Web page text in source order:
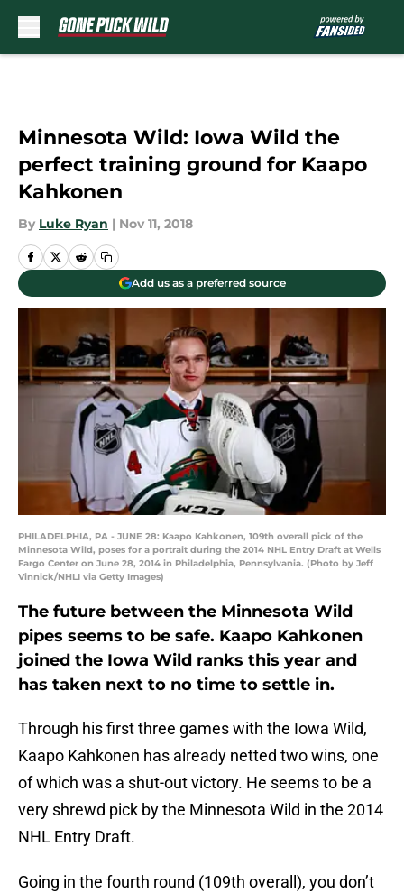
Minnesota Wild: Iowa Wild the
perfect training ground for Kaapo
Kahkonen
By Luke Ryan | Nov 11, 2018
Add us as a preferred source
PHILADELPHIA, PA - JUNE 28: Kaapo Kahkonen, 109th overall pick of the
Minnesota Wild, poses for a portrait during the 2014 NHL Entry Draft at Wells
Fargo Center on June 28, 2014 in Philadelphia, Pennsylvania. (Photo by Jeff
Vinnick/NHLI via Getty Images)
The future between the Minnesota Wild
pipes seems to be safe. Kaapo Kahkonen
joined the Iowa Wild ranks this year and
has taken next to no time to settle in.
Through his first three games with the Iowa Wild,
Kaapo Kahkonen has already netted two wins, one
of which was a shut-out victory. He seems to be a
very shrewd pick by the Minnesota Wild in the 2014
NHL Entry Draft.
Going in the fourth round (109th overall), you don’t